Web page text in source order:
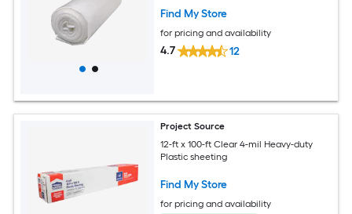
Find My Store
for pricing and availability
4.7 12
Project Source
12-ft x 100-ft Clear 4-mil Heavy-duty
Plastic sheeting
Find My Store
for pricing and availability